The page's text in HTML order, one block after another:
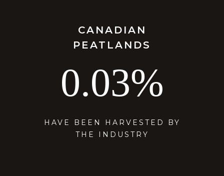
CANADIAN
PEATLANDS
0.03%
HAVE BEEN HARVESTED BY
THE INDUSTRY